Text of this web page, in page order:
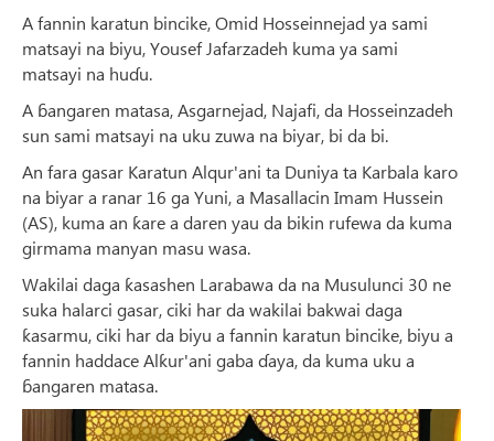
A fannin karatun bincike, Omid Hosseinnejad ya sami
matsayi na biyu, Yousef Jafarzadeh kuma ya sami
matsayi na huɗu.
A ɓangaren matasa, Asgarnejad, Najafi, da Hosseinzadeh
sun sami matsayi na uku zuwa na biyar, bi da bi.
An fara gasar Karatun Alqur'ani ta Duniya ta Karbala karo
na biyar a ranar 16 ga Yuni, a Masallacin Imam Hussein
(AS), kuma an ƙare a daren yau da bikin rufewa da kuma
girmama manyan masu wasa.
Wakilai daga ƙasashen Larabawa da na Musulunci 30 ne
suka halarci gasar, ciki har da wakilai bakwai daga
ƙasarmu, ciki har da biyu a fannin karatun bincike, biyu a
fannin haddace Alƙur'ani gaba ɗaya, da kuma uku a
ɓangaren matasa.